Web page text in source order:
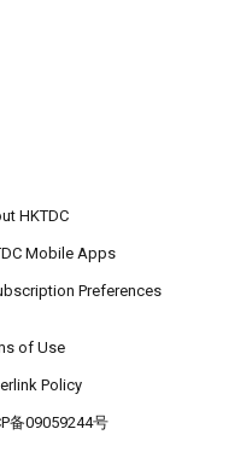
HKTDC
Mobile Apps
Preferences
of Use
Policy
备09059244号